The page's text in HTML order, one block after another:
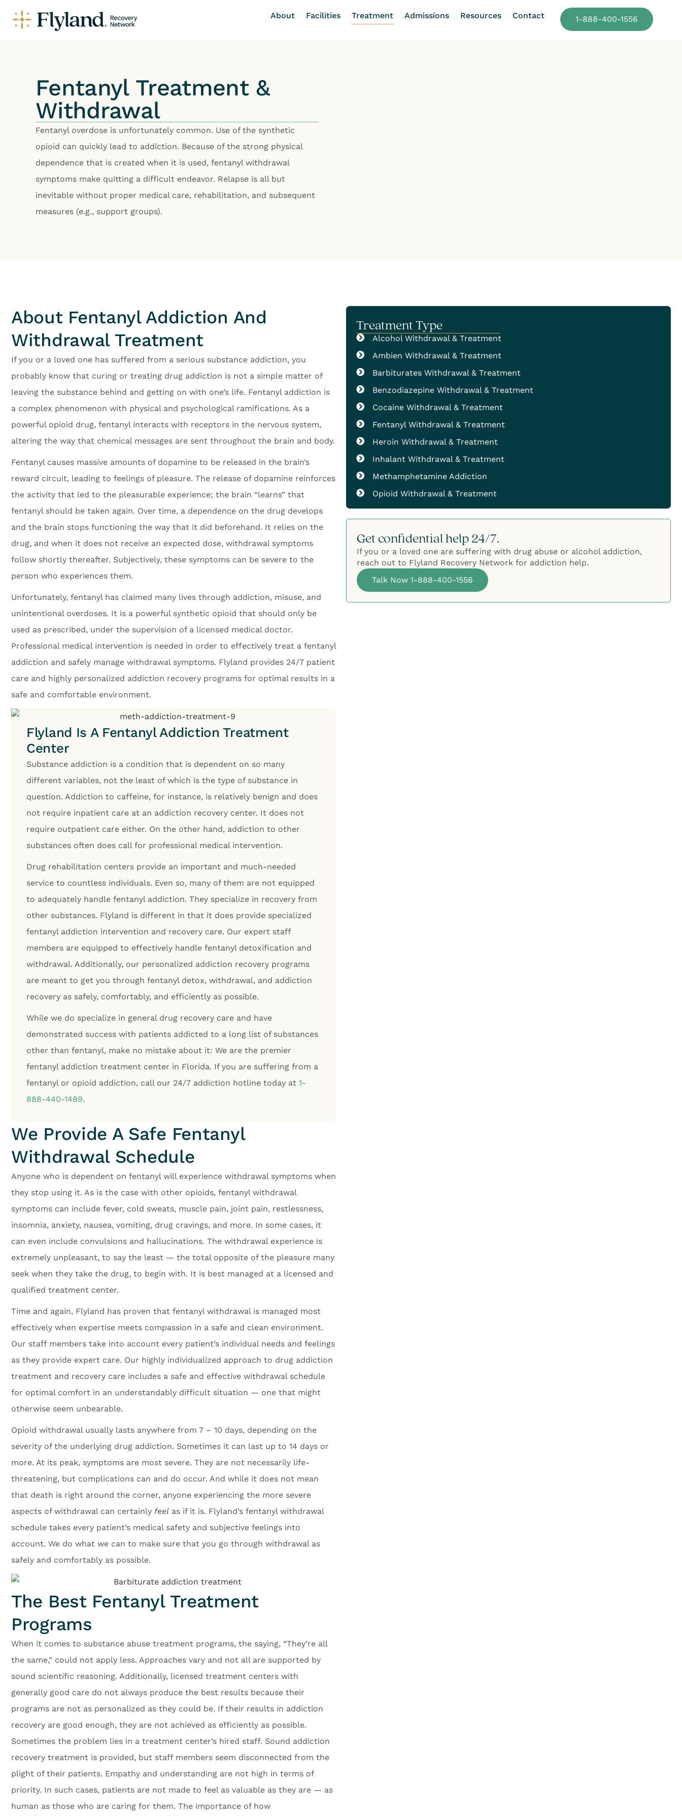
About Facilities Treatment Admissions Resources Contact 1-888-400-1556
Fentanyl Treatment &
Withdrawal
Fentanyl overdose is unfortunately common. Use of the synthetic
opioid can quickly lead to addiction. Because of the strong physical
dependence that is created when it is used, fentanyl withdrawal
symptoms make quitting a difficult endeavor. Relapse is all but
inevitable without proper medical care, rehabilitation, and subsequent
measures (e.g., support groups).
About Fentanyl Addiction And
Withdrawal Treatment
If you or a loved one has suffered from a serious substance addiction, you
probably know that curing or treating drug addiction is not a simple matter of
leaving the substance behind and getting on with one’s life. Fentanyl addiction is
a complex phenomenon with physical and psychological ramifications. As a
powerful opioid drug, fentanyl interacts with receptors in the nervous system,
altering the way that chemical messages are sent throughout the brain and body.
Fentanyl causes massive amounts of dopamine to be released in the brain’s
reward circuit, leading to feelings of pleasure. The release of dopamine reinforces
the activity that led to the pleasurable experience; the brain “learns” that
fentanyl should be taken again. Over time, a dependence on the drug develops
and the brain stops functioning the way that it did beforehand. It relies on the
drug, and when it does not receive an expected dose, withdrawal symptoms
follow shortly thereafter. Subjectively, these symptoms can be severe to the
person who experiences them.
Unfortunately, fentanyl has claimed many lives through addiction, misuse, and
unintentional overdoses. It is a powerful synthetic opioid that should only be
used as prescribed, under the supervision of a licensed medical doctor.
Professional medical intervention is needed in order to effectively treat a fentanyl
addiction and safely manage withdrawal symptoms. Flyland provides 24/7 patient
care and highly personalized addiction recovery programs for optimal results in a
safe and comfortable environment.
Flyland Is A Fentanyl Addiction Treatment
Center
Substance addiction is a condition that is dependent on so many
different variables, not the least of which is the type of substance in
question. Addiction to caffeine, for instance, is relatively benign and does
not require inpatient care at an addiction recovery center. It does not
require outpatient care either. On the other hand, addiction to other
substances often does call for professional medical intervention.
Drug rehabilitation centers provide an important and much-needed
service to countless individuals. Even so, many of them are not equipped
to adequately handle fentanyl addiction. They specialize in recovery from
other substances. Flyland is different in that it does provide specialized
fentanyl addiction intervention and recovery care. Our expert staff
members are equipped to effectively handle fentanyl detoxification and
withdrawal. Additionally, our personalized addiction recovery programs
are meant to get you through fentanyl detox, withdrawal, and addiction
recovery as safely, comfortably, and efficiently as possible.
While we do specialize in general drug recovery care and have
demonstrated success with patients addicted to a long list of substances
other than fentanyl, make no mistake about it: We are the premier
fentanyl addiction treatment center in Florida. If you are suffering from a
fentanyl or opioid addiction, call our 24/7 addiction hotline today at 1-
888-440-1489.
We Provide A Safe Fentanyl
Withdrawal Schedule
Anyone who is dependent on fentanyl will experience withdrawal symptoms when
they stop using it. As is the case with other opioids, fentanyl withdrawal
symptoms can include fever, cold sweats, muscle pain, joint pain, restlessness,
insomnia, anxiety, nausea, vomiting, drug cravings, and more. In some cases, it
can even include convulsions and hallucinations. The withdrawal experience is
extremely unpleasant, to say the least — the total opposite of the pleasure many
seek when they take the drug, to begin with. It is best managed at a licensed and
qualified treatment center.
Time and again, Flyland has proven that fentanyl withdrawal is managed most
effectively when expertise meets compassion in a safe and clean environment.
Our staff members take into account every patient’s individual needs and feelings
as they provide expert care. Our highly individualized approach to drug addiction
treatment and recovery care includes a safe and effective withdrawal schedule
for optimal comfort in an understandably difficult situation — one that might
otherwise seem unbearable.
Opioid withdrawal usually lasts anywhere from 7 – 10 days, depending on the
severity of the underlying drug addiction. Sometimes it can last up to 14 days or
more. At its peak, symptoms are most severe. They are not necessarily life-
threatening, but complications can and do occur. And while it does not mean
that death is right around the corner, anyone experiencing the more severe
aspects of withdrawal can certainly feel as if it is. Flyland’s fentanyl withdrawal
schedule takes every patient’s medical safety and subjective feelings into
account. We do what we can to make sure that you go through withdrawal as
safely and comfortably as possible.
The Best Fentanyl Treatment
Programs
When it comes to substance abuse treatment programs, the saying, “They’re all
the same,” could not apply less. Approaches vary and not all are supported by
sound scientific reasoning. Additionally, licensed treatment centers with
generally good care do not always produce the best results because their
programs are not as personalized as they could be. If their results in addiction
recovery are good enough, they are not achieved as efficiently as possible.
Sometimes the problem lies in a treatment center’s hired staff. Sound addiction
recovery treatment is provided, but staff members seem disconnected from the
plight of their patients. Empathy and understanding are not high in terms of
priority. In such cases, patients are not made to feel as valuable as they are — as
human as those who are caring for them. The importance of how
Treatment Type
Alcohol Withdrawal & Treatment
Ambien Withdrawal & Treatment
Barbiturates Withdrawal & Treatment
Benzodiazepine Withdrawal & Treatment
Cocaine Withdrawal & Treatment
Fentanyl Withdrawal & Treatment
Heroin Withdrawal & Treatment
Inhalant Withdrawal & Treatment
Methamphetamine Addiction
Opioid Withdrawal & Treatment
Get confidential help 24/7.
If you or a loved one are suffering with drug abuse or alcohol addiction,
reach out to Flyland Recovery Network for addiction help.
Talk Now 1-888-400-1556